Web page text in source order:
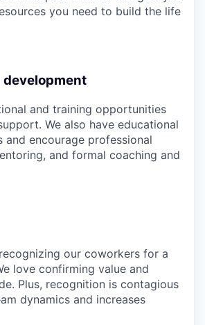
you need to build the life
development
and training opportunities
We also have educational
and encourage professional
and formal coaching and
our coworkers for a
love confirming value and
Plus, recognition is contagious
dynamics and increases